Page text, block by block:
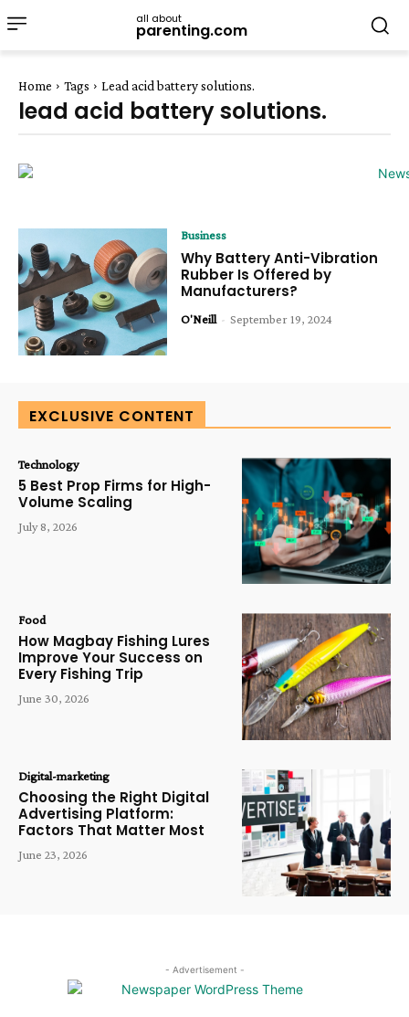
all about
parenting.com
Home Tags Lead acid battery solutions.
lead acid battery solutions.
Business
Why Battery Anti-Vibration
Rubber Is Offered by
Manufacturers?
O'Neill - September 19, 2024
EXCLUSIVE CONTENT
Technology
5 Best Prop Firms for High-
Volume Scaling
July 8, 2026
Food
How Magbay Fishing Lures
Improve Your Success on
Every Fishing Trip
June 30, 2026
Digital-marketing
Choosing the Right Digital
Advertising Platform:
Factors That Matter Most
June 23, 2026
- Advertisement -